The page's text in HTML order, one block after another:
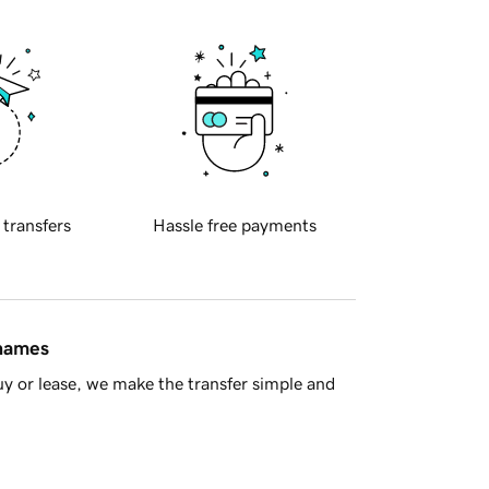
transfers Hassle free payments
or lease, we make the transfer simple and